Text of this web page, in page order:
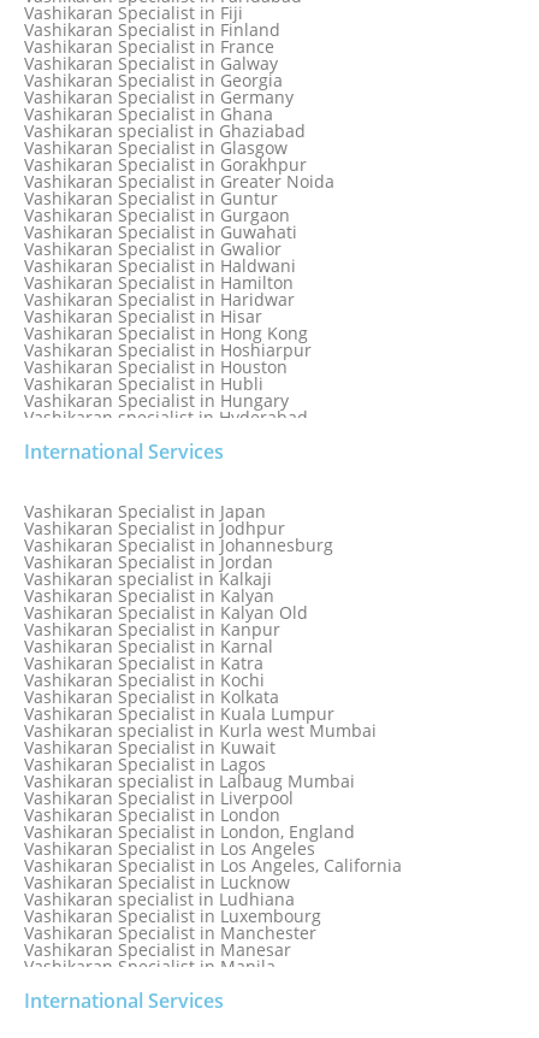
Vashikaran Specialist in Durban
Vashikaran specialist in Dwarka
Vashikaran Specialist in Dwarka Expressway
Vashikaran Specialist in Edinburgh
Vashikaran Specialist in Edmonton
Vashikaran Specialist in Fiji
Vashikaran Specialist in Finland
Vashikaran Specialist in France
Vashikaran Specialist in Galway
Vashikaran Specialist in Georgia
Vashikaran Specialist in Germany
Vashikaran Specialist in Ghana
Vashikaran specialist in Ghaziabad
Vashikaran Specialist in Glasgow
Vashikaran Specialist in Gorakhpur
Vashikaran Specialist in Greater Noida
Vashikaran Specialist in Guntur
Vashikaran Specialist in Gurgaon
Vashikaran Specialist in Guwahati
Vashikaran Specialist in Gwalior
Vashikaran Specialist in Haldwani
Vashikaran Specialist in Hamilton
Vashikaran Specialist in Haridwar
Vashikaran Specialist in Hisar
Vashikaran Specialist in Hong Kong
Vashikaran Specialist in Hoshiarpur
Vashikaran Specialist in Houston
Vashikaran Specialist in Hubli
Vashikaran Specialist in Hungary
Vashikaran specialist in Hyderabad
Vashikaran Specialist in India
Vashikaran Specialist in Ireland
Vashikaran Specialist in Israel
Vashikaran Specialist in Italy
Vashikaran Specialist in Jabalpur
Vashikaran Specialist in Jaipur
Vashikaran Specialist in Jakarta
Vashikaran specialist in Jalandhar
Vashikaran Specialist in Jamaica
Vashikaran Specialist in Jamnagar
Vashikaran Specialist in Jamshedpur
International Services
Vashikaran Specialist in Japan
Vashikaran Specialist in Jodhpur
Vashikaran Specialist in Johannesburg
Vashikaran Specialist in Jordan
Vashikaran specialist in Kalkaji
Vashikaran Specialist in Kalyan
Vashikaran Specialist in Kalyan Old
Vashikaran Specialist in Kanpur
Vashikaran Specialist in Karnal
Vashikaran Specialist in Katra
Vashikaran Specialist in Kochi
Vashikaran Specialist in Kolkata
Vashikaran Specialist in Kuala Lumpur
Vashikaran specialist in Kurla west Mumbai
Vashikaran Specialist in Kuwait
Vashikaran Specialist in Lagos
Vashikaran specialist in Lalbaug Mumbai
Vashikaran Specialist in Liverpool
Vashikaran Specialist in London
Vashikaran Specialist in London, England
Vashikaran Specialist in Los Angeles
Vashikaran Specialist in Los Angeles, California
Vashikaran Specialist in Lucknow
Vashikaran specialist in Ludhiana
Vashikaran Specialist in Luxembourg
Vashikaran Specialist in Manchester
Vashikaran Specialist in Manesar
Vashikaran Specialist in Manila
Vashikaran Specialist in Mathura old
International Services